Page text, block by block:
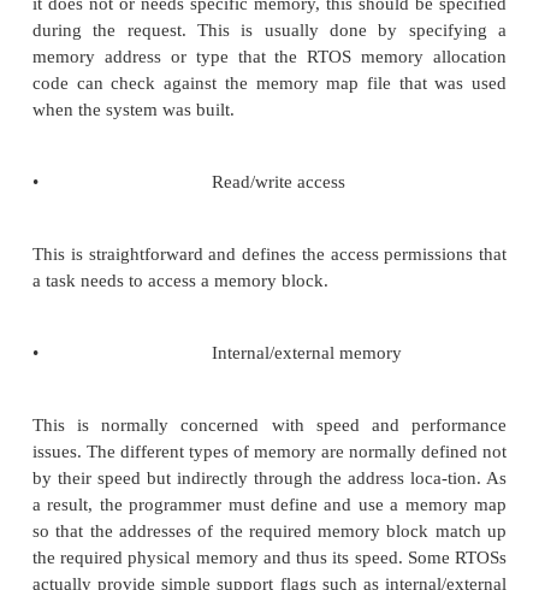
that the system requires for a given function can be
reclaiming and reallocating memory as and when
the system software. This will be ex-plained in
later on.
differ-ent physical memory. As a result, asking
example, con-sider an embedded processor
internal and external memory. The internal
than the external memory and therefore improves
by not inserting wait states during a memory
asks for memory expecting to be allocated